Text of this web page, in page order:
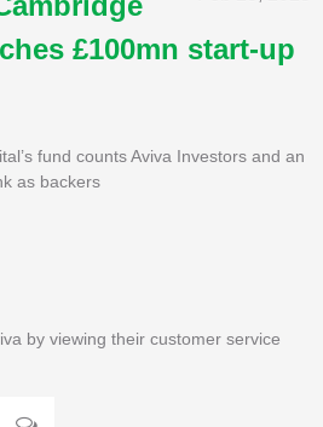
£100mn start-up
fund counts Aviva Investors and an
as backers
by viewing their customer service